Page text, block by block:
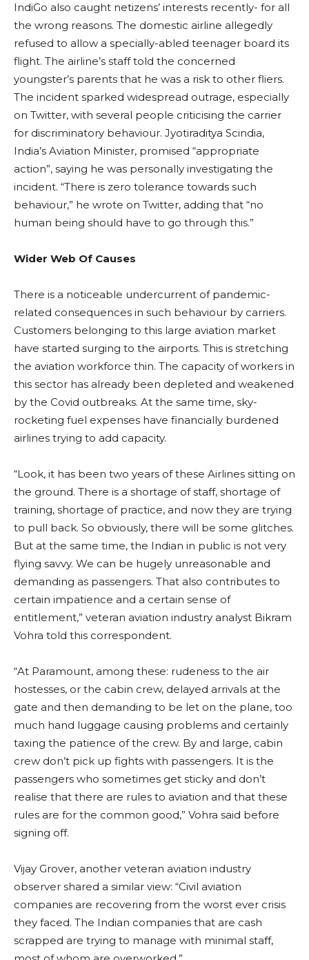
IndiGo also caught netizens’ interests recently- for all
the wrong reasons. The domestic airline allegedly
refused to allow a specially-abled teenager board its
flight. The airline’s staff told the concerned
youngster’s parents that he was a risk to other fliers.
The incident sparked widespread outrage, especially
on Twitter, with several people criticising the carrier
for discriminatory behaviour. Jyotiraditya Scindia,
India’s Aviation Minister, promised “appropriate
action”, saying he was personally investigating the
incident. “There is zero tolerance towards such
behaviour,” he wrote on Twitter, adding that “no
human being should have to go through this.”
Wider Web Of Causes
There is a noticeable undercurrent of pandemic-
related consequences in such behaviour by carriers.
Customers belonging to this large aviation market
have started surging to the airports. This is stretching
the aviation workforce thin. The capacity of workers in
this sector has already been depleted and weakened
by the Covid outbreaks. At the same time, sky-
rocketing fuel expenses have financially burdened
airlines trying to add capacity.
“Look, it has been two years of these Airlines sitting on
the ground. There is a shortage of staff, shortage of
training, shortage of practice, and now they are trying
to pull back. So obviously, there will be some glitches.
But at the same time, the Indian in public is not very
flying savvy. We can be hugely unreasonable and
demanding as passengers. That also contributes to
certain impatience and a certain sense of
entitlement,” veteran aviation industry analyst Bikram
Vohra told this correspondent.
“At Paramount, among these: rudeness to the air
hostesses, or the cabin crew, delayed arrivals at the
gate and then demanding to be let on the plane, too
much hand luggage causing problems and certainly
taxing the patience of the crew. By and large, cabin
crew don’t pick up fights with passengers. It is the
passengers who sometimes get sticky and don’t
realise that there are rules to aviation and that these
rules are for the common good,” Vohra said before
signing off.
Vijay Grover, another veteran aviation industry
observer shared a similar view: “Civil aviation
companies are recovering from the worst ever crisis
they faced. The Indian companies that are cash
scrapped are trying to manage with minimal staff,